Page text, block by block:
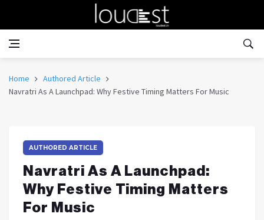
Home
Authored Article
Navratri As A Launchpad: Why Festive Timing Matters For Music
AUTHORED ARTICLE
Navratri As A Launchpad:
Why Festive Timing Matters
For Music